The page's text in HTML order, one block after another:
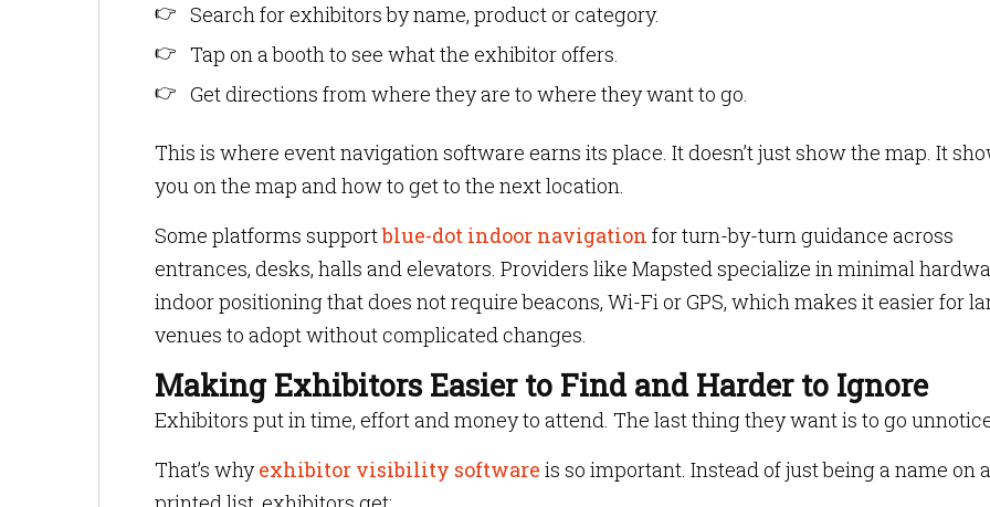
Search for exhibitors by name, product or category.
Tap on a booth to see what the exhibitor offers.
Get directions from where they are to where they want to go.
This is where event navigation software earns its place. It doesn’t just show the map. It
you on the map and how to get to the next location.
Some platforms supportblue-dot indoor navigation for turn-by-turn guidance across
entrances, desks, halls and elevators. Providers like Mapsted specialize in minimal
indoor positioning that does not require beacons, Wi-Fi or GPS, which makes it easier for
venues to adopt without complicated changes.
Making Exhibitors Easier to Find and Harder to Ignore
Exhibitors put in time, effort and money to attend. The last thing they want is to go
That’s whyexhibitor visibility software is so important. Instead of just being a name on a